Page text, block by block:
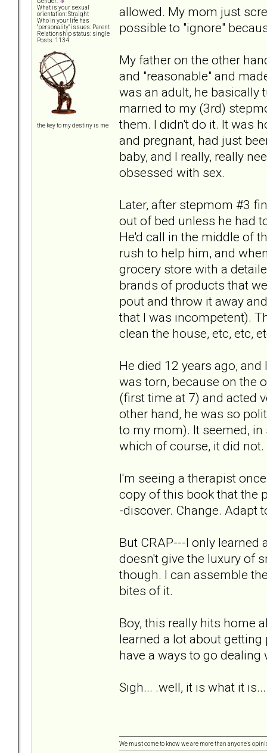
What is your sexual
orientation: Straight
Who in your life has
"personality" issues: Parent
Relationship status: single
Posts: 1134
the key to my destiny is me
allowed. My mom just
possible to "ignore"
My father on the other
and "reasonable" and
was an adult, he basically
married to my (3rd)
them. I didn't do it. It was
and pregnant, had just
baby, and I really, really
obsessed with sex.
Later, after stepmom #3
out of bed unless he had
He'd call in the middle of
rush to help him, and
grocery store with a
brands of products that
pout and throw it away
that I was incompetent).
clean the house, etc, etc,
He died 12 years ago,
was torn, because on the
(first time at 7) and acted
other hand, he was so
to my mom). It seemed,
which of course, it did not.
I'm seeing a therapist
copy of this book that the
-discover. Change. Adapt
But CRAP---I only
doesn't give the luxury of
though. I can assemble
bites of it.
Boy, this really hits home
learned a lot about
have a ways to go
Sigh... .well, it is what it
We must come to know we are more than anyone's